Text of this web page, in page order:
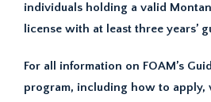
individuals holding a valid
license with at least three years’
For all information on FOAM’s
program, including how to apply,